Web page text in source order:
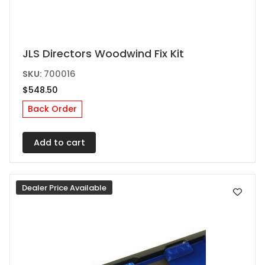
JLS Directors Woodwind Fix Kit
SKU: 700016
$548.50
Back Order
Add to cart
Dealer Price Available